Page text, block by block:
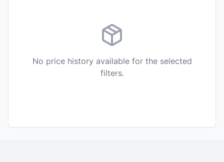
No price history available for the selected
filters.